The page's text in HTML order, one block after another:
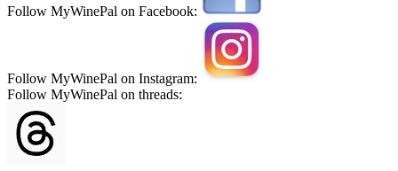
Follow MyWinePal on Facebook:
Follow MyWinePal on Instagram:
Follow MyWinePal on threads: